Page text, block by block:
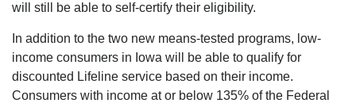
will still be able to self-certify their eligibility.
In addition to the two new means-tested programs, low-
income consumers in Iowa will be able to qualify for
discounted Lifeline service based on their income.
Consumers with income at or below 135% of the Federal